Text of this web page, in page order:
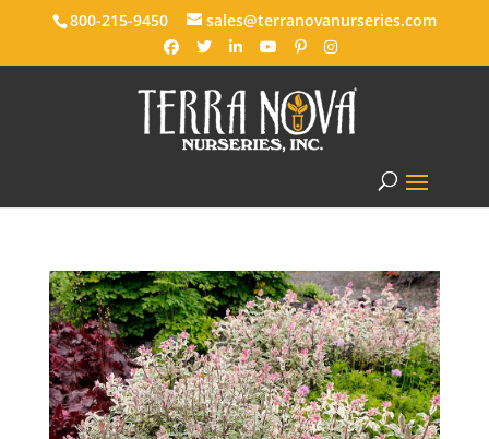
800-215-9450 sales@terranovanurseries.com